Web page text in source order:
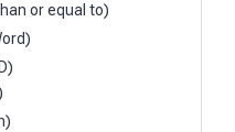
or equal to)